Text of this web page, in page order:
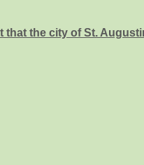
that the city of St.